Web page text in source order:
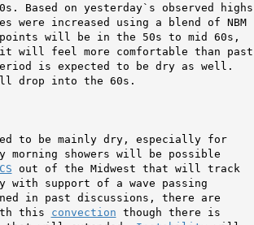
Based on yesterday`s observed highs
were increased using a blend of NBM
will be in the 50s to mid 60s,
it will feel more comfortable than past
is expected to be dry as well.
drop into the 60s.
to be mainly dry, especially for
morning showers will be possible
out of the Midwest that will track
with support of a wave passing
in past discussions, there are
this convection though there is